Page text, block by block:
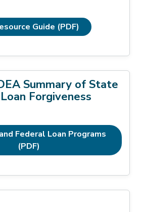
Guide (PDF)
Summary of State
Forgiveness
Federal Loan Programs
(PDF)